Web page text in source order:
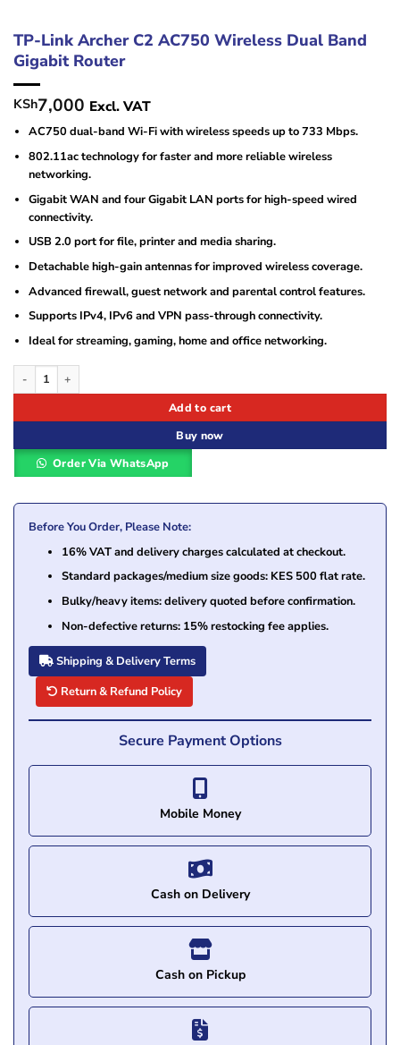
TP-Link Archer C2 AC750 Wireless Dual Band
Gigabit Router
KSh7,000 Excl. VAT
AC750 dual-band Wi-Fi with wireless speeds up to 733 Mbps.
802.11ac technology for faster and more reliable wireless
networking.
Gigabit WAN and four Gigabit LAN ports for high-speed wired
connectivity.
USB 2.0 port for file, printer and media sharing.
Detachable high-gain antennas for improved wireless coverage.
Advanced firewall, guest network and parental control features.
Supports IPv4, IPv6 and VPN pass-through connectivity.
Ideal for streaming, gaming, home and office networking.
TP-Link Archer C2 AC750 Wireless Dual Band Gigabit Router quantity
Add to cart
Buy now
Order Via WhatsApp
Before You Order, Please Note:
16% VAT and delivery charges calculated at checkout.
Standard packages/medium size goods: KES 500 flat rate.
Bulky/heavy items: delivery quoted before confirmation.
Non-defective returns: 15% restocking fee applies.
Shipping & Delivery Terms
Return & Refund Policy
Secure Payment Options
Mobile Money
Cash on Delivery
Cash on Pickup